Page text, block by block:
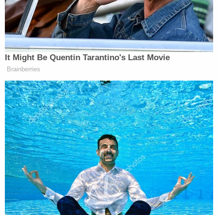
Extremism watchdogsnotethat the chronology of
the group's founding coincided with a much more
significant historical event:Barack Obamabecame
the nation's first Black president that year.
Rejecting characterizations of the Oath Keepers as
racist and extremist, Rhodes painted a starkly
different portrait of himself — as a patriot, a
nonpartisan, and a supporter of the U.S.
Constitution and the right to protest. In his fervor
to depict himself as a friend to demonstrators, he
said at one point, "I support the right to riot,"
before correcting himself to say "protest." He
addressed the jury directly from time to time, and